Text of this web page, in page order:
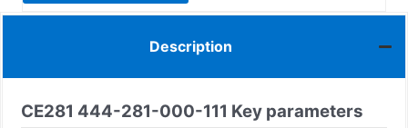
Description
CE281 444-281-000-111 Key parameters